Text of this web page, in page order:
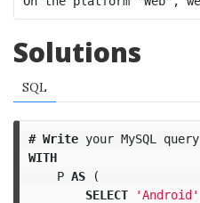
Solutions
SQL
# Write your MySQL query
WITH
P AS
(
SELECT
'Android'